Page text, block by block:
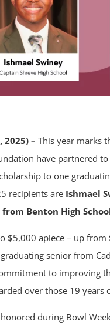
2025) – This year marks
have partnered
to one
recipients are Ishmael
Benton High
$5,000 apiece – up
senior from
to improving
over those 19 years
during Bowl